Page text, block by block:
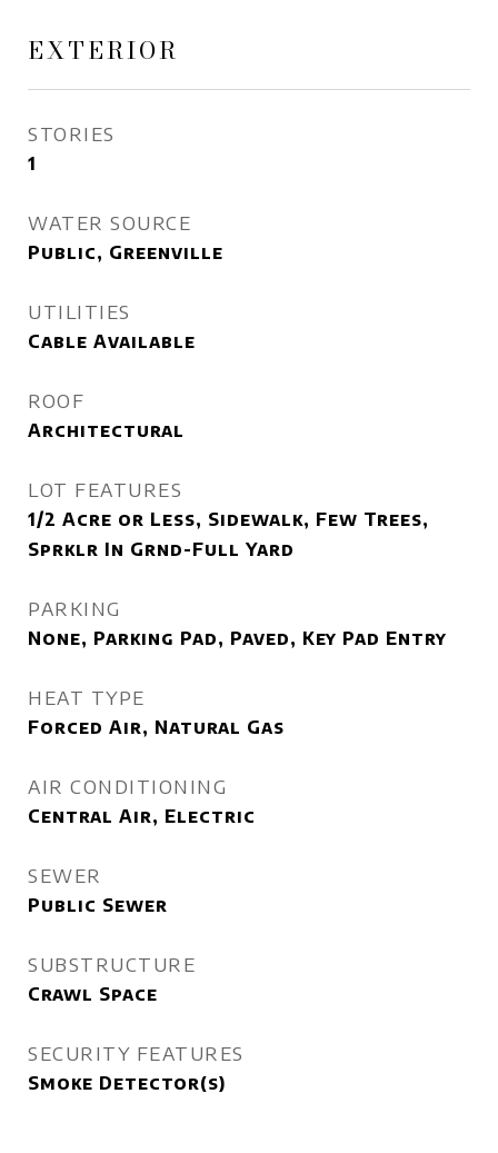
EXTERIOR
STORIES
1
WATER SOURCE
Public, Greenville
UTILITIES
Cable Available
ROOF
Architectural
LOT FEATURES
1/2 Acre or Less, Sidewalk, Few Trees,
Sprklr In Grnd-Full Yard
PARKING
None, Parking Pad, Paved, Key Pad Entry
HEAT TYPE
Forced Air, Natural Gas
AIR CONDITIONING
Central Air, Electric
SEWER
Public Sewer
SUBSTRUCTURE
Crawl Space
SECURITY FEATURES
Smoke Detector(s)